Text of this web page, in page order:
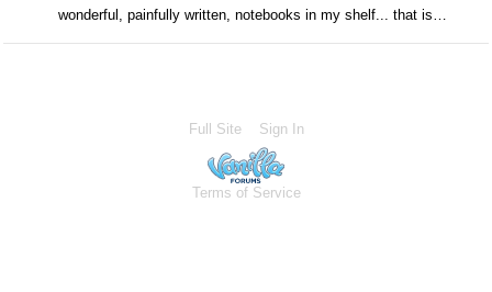
wonderful, painfully written, notebooks in my shelf... that is…
Full Site Sign In
Terms of Service